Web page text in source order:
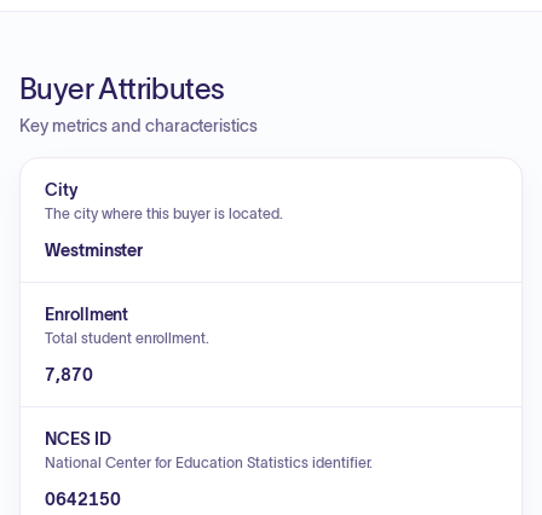
Buyer Attributes
Key metrics and characteristics
City
The city where this buyer is located.
Westminster
Enrollment
Total student enrollment.
7,870
NCES ID
National Center for Education Statistics identifier.
0642150